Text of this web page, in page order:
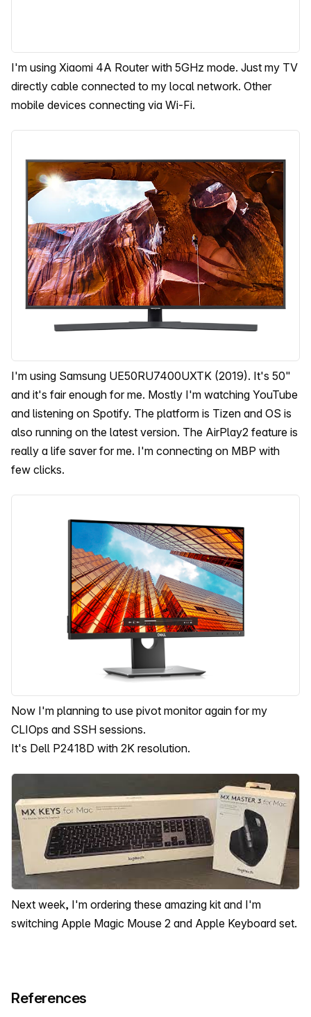
I'm using Xiaomi 4A Router with 5GHz mode. Just my TV
directly cable connected to my local network. Other
mobile devices connecting via Wi-Fi.
I'm using Samsung UE50RU7400UXTK (2019). It's 50"
and it's fair enough for me. Mostly I'm watching YouTube
and listening on Spotify. The platform is Tizen and OS is
also running on the latest version. The AirPlay2 feature is
really a life saver for me. I'm connecting on MBP with
few clicks.
Now I'm planning to use pivot monitor again for my
CLIOps and SSH sessions.
It's Dell P2418D with 2K resolution.
Next week, I'm ordering these amazing kit and I'm
switching Apple Magic Mouse 2 and Apple Keyboard set.
References